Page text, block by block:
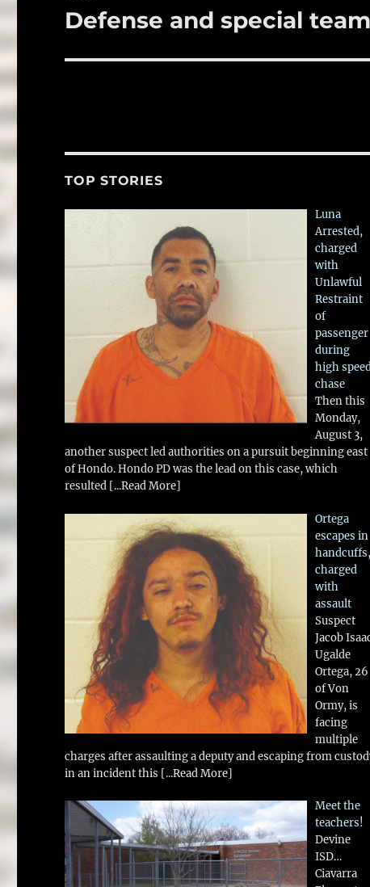
Next
Defense and special
TOP STORIES
Luna
Arrested,
charged
with
Unlawful
Restraint
of
passenger
during
high
chase
Then this
Monday,
August 3,
another suspect led authorities on a pursuit beginning east
of Hondo. Hondo PD was the lead on this case, which
resulted [...Read More]
Ortega
escapes in
handcuffs,
charged
with
assault
Suspect
Jacob
Ugalde
Ortega, 26
of Von
Ormy, is
facing
multiple
charges after assaulting a deputy and escaping from
in an incident this [...Read More]
Meet the
teachers!
Devine
ISD…
Ciavarra